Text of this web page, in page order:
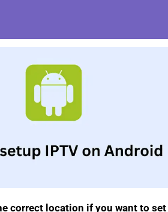
correct location if you want to